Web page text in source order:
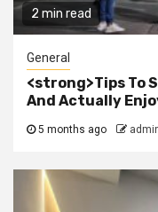
2 min read
General
<strong>Tips To
And Actually
5 months ago